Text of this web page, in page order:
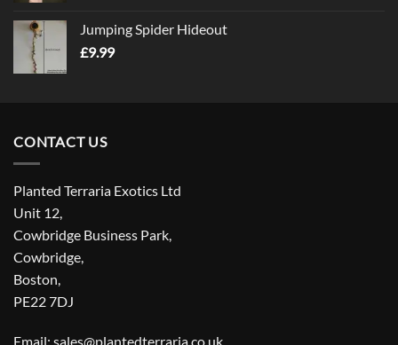
Jumping Spider Hideout
£9.99
CONTACT US
Planted Terraria Exotics Ltd
Unit 12,
Cowbridge Business Park,
Cowbridge,
Boston,
PE22 7DJ
Email: sales@plantedterraria.co.uk